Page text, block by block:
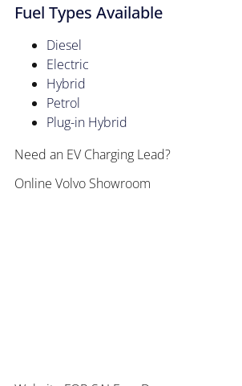
Fuel Types Available
Diesel
Electric
Hybrid
Petrol
Plug-in Hybrid
Need an EV Charging Lead?
Online Volvo Showroom